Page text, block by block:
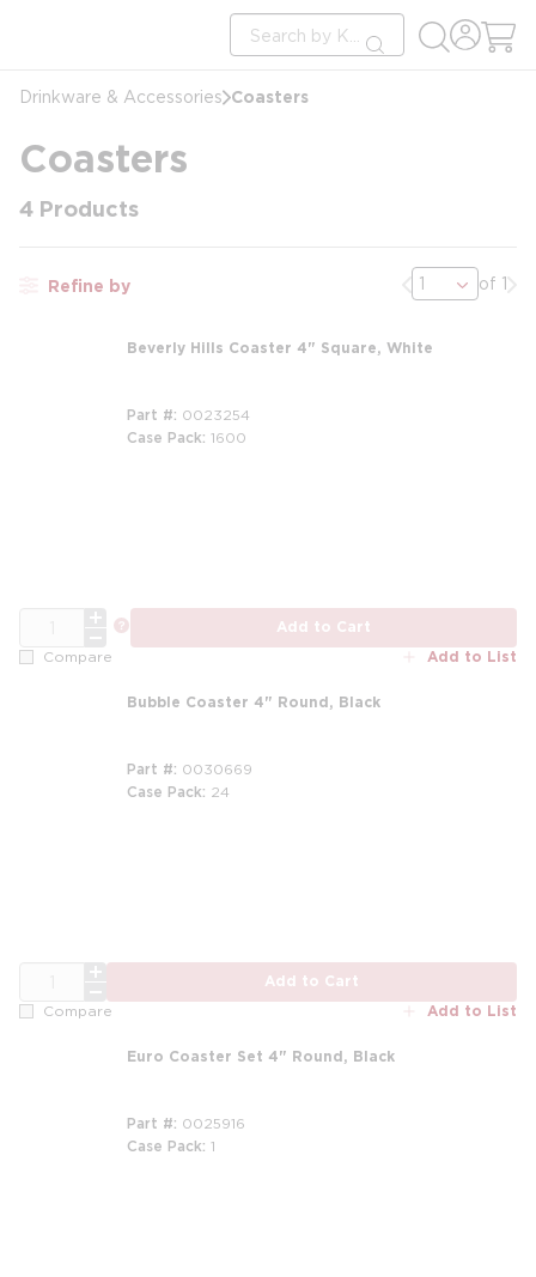
Site Search
submit search
Drinkware & Accessories Coasters
Coasters
4 Products
Refine by Previous page
of 1
Beverly Hills Coaster 4" Square, White
Part # 0023254
Case Pack 1600
Add to Cart
Compare Add to List
Bubble Coaster 4" Round, Black
Part # 0030669
Case Pack 24
Add to Cart
Compare Add to List
Euro Coaster Set 4" Round, Black
Part # 0025916
Case Pack 1